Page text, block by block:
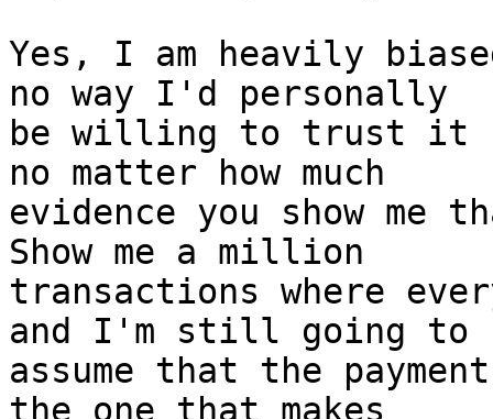
Yes, I am heavily
no way I'd personally
be willing to trust it
no matter how much
evidence you show
Show me a million
transactions where
and I'm still going to
assume that the
the one that makes